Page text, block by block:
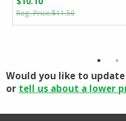
$11.50Original
price
Current
price
Would you like to update
or tell us about a lower